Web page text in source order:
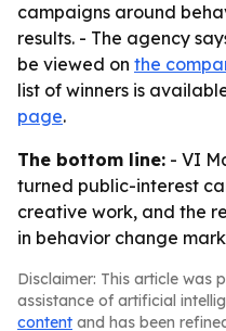
campaigns around
results. - The agency
be viewed on the
list of winners is
page.
The bottom line: - VI
turned public-interest
creative work, and the
in behavior change
Disclaimer: This article was
assistance of artificial
content and has been